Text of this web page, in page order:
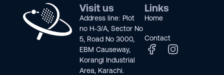
Visit us
Address line: Plot
no H-3/A, Sector No
5, Road No 3000,
EBM Causeway,
Korangi Industrial
Area, Karachi.
Links
Home
Contact